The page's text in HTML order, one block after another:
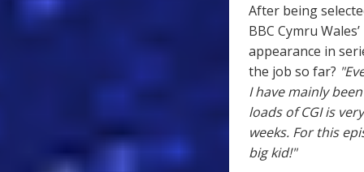
After being
BBC Cymru
appearance in
the job so far?
I have mainly
loads of CGI is
weeks. For this
big kid!"